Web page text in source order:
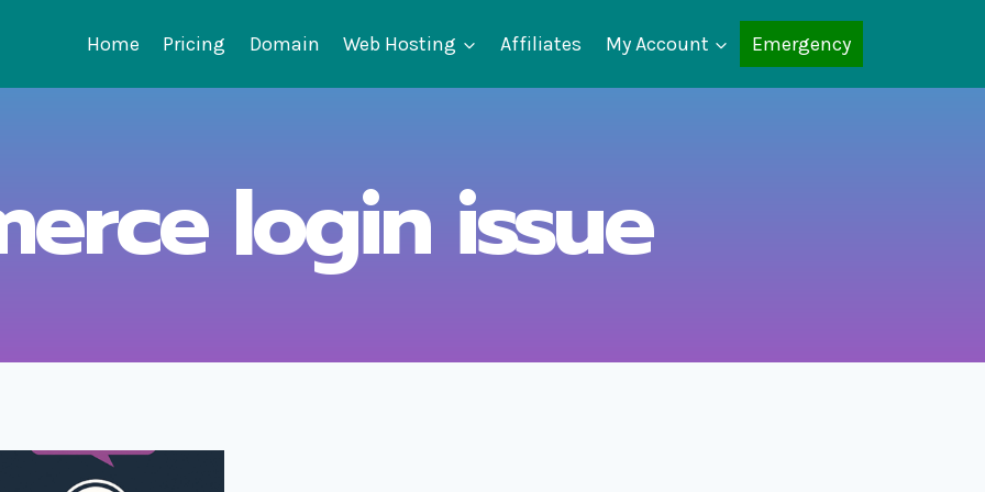
Home Pricing Domain Web Hosting Affiliates My Account Emergency
login issue